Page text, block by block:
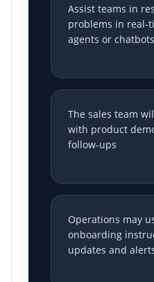
Assist teams in
problems in real-
agents or chatbots
The sales team
with product
follow-ups
Operations may
onboarding
updates and